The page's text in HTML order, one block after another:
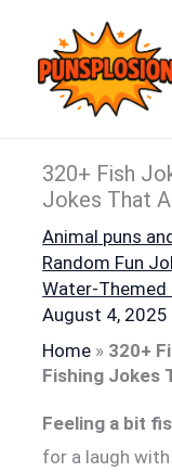
content
320+ Fish
Jokes That
Animal puns
Random Fun
Water-Themed
August 4, 2025
Home » 320+
Fishing Jokes
Feeling a bit
for a laugh with